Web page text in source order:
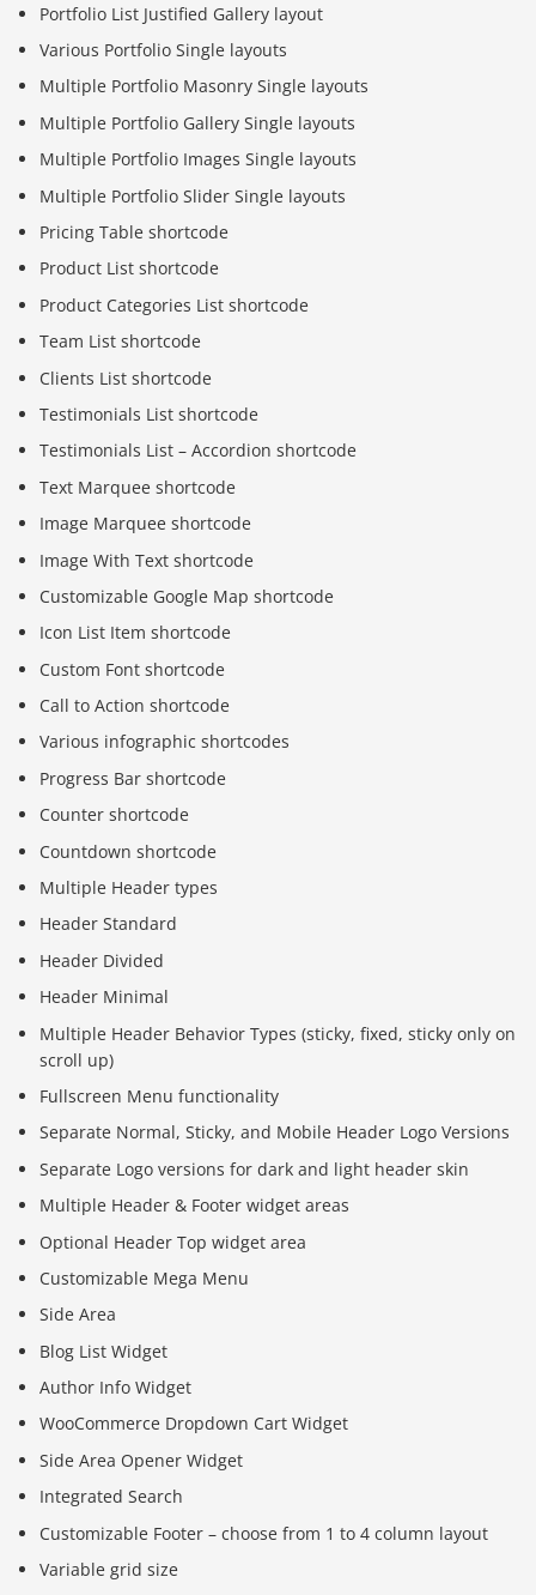
Portfolio List Justified Gallery layout
Various Portfolio Single layouts
Multiple Portfolio Masonry Single layouts
Multiple Portfolio Gallery Single layouts
Multiple Portfolio Images Single layouts
Multiple Portfolio Slider Single layouts
Pricing Table shortcode
Product List shortcode
Product Categories List shortcode
Team List shortcode
Clients List shortcode
Testimonials List shortcode
Testimonials List – Accordion shortcode
Text Marquee shortcode
Image Marquee shortcode
Image With Text shortcode
Customizable Google Map shortcode
Icon List Item shortcode
Custom Font shortcode
Call to Action shortcode
Various infographic shortcodes
Progress Bar shortcode
Counter shortcode
Countdown shortcode
Multiple Header types
Header Standard
Header Divided
Header Minimal
Multiple Header Behavior Types (sticky, fixed, sticky only on
scroll up)
Fullscreen Menu functionality
Separate Normal, Sticky, and Mobile Header Logo Versions
Separate Logo versions for dark and light header skin
Multiple Header & Footer widget areas
Optional Header Top widget area
Customizable Mega Menu
Side Area
Blog List Widget
Author Info Widget
WooCommerce Dropdown Cart Widget
Side Area Opener Widget
Integrated Search
Customizable Footer – choose from 1 to 4 column layout
Variable grid size